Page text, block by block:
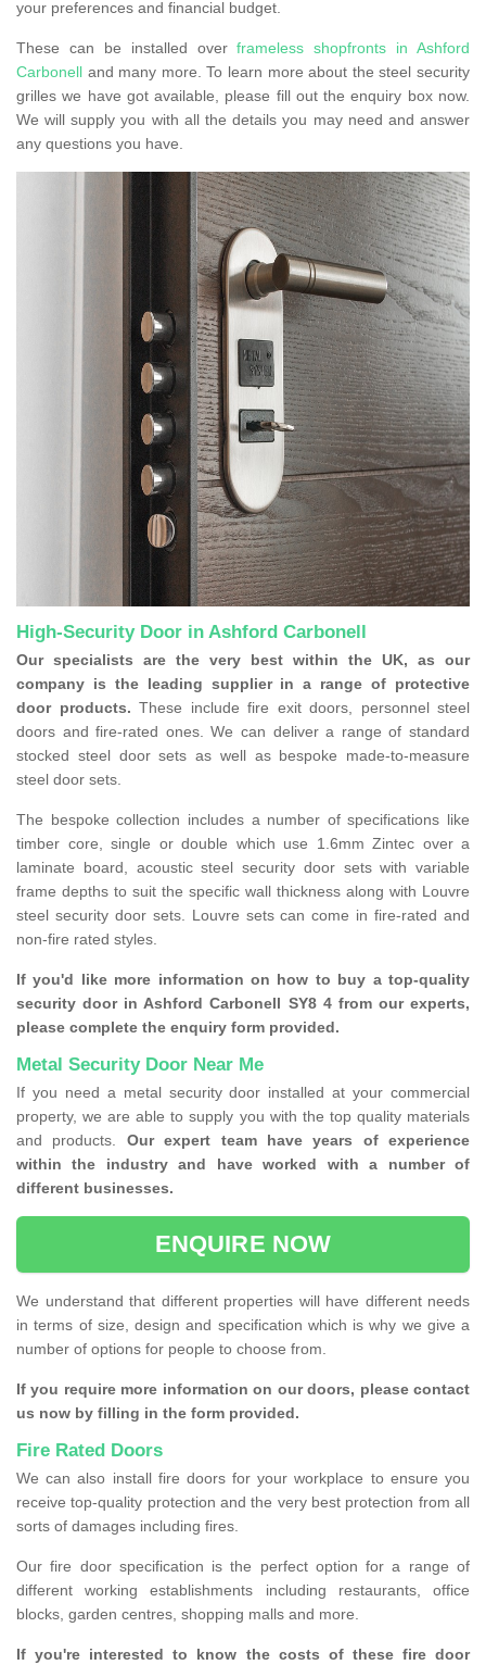
your preferences and financial budget.
These can be installed overframeless shopfronts in Ashford
Carbonell and many more. To learn more about the steel security
grilles we have got available, please fill out the enquiry box now.
We will supply you with all the details you may need and answer
any questions you have.
High-Security Door in Ashford Carbonell
Our specialists are the very best within the UK, as our
company is the leading supplier in a range of protective
door products. These include fire exit doors, personnel steel
doors and fire-rated ones. We can deliver a range of standard
stocked steel door sets as well as bespoke made-to-measure
steel door sets.
The bespoke collection includes a number of specifications like
timber core, single or double which use 1.6mm Zintec over a
laminate board, acoustic steel security door sets with variable
frame depths to suit the specific wall thickness along with Louvre
steel security door sets. Louvre sets can come in fire-rated and
non-fire rated styles.
If you'd like more information on how to buy a top-quality
security door in Ashford Carbonell SY8 4 from our experts,
please complete the enquiry form provided.
Metal Security Door Near Me
If you need a metal security door installed at your commercial
property, we are able to supply you with the top quality materials
and products. Our expert team have years of experience
within the industry and have worked with a number of
different businesses.
ENQUIRE NOW
We understand that different properties will have different needs
in terms of size, design and specification which is why we give a
number of options for people to choose from.
If you require more information on our doors, please contact
us now by filling in the form provided.
Fire Rated Doors
We can also install fire doors for your workplace to ensure you
receive top-quality protection and the very best protection from all
sorts of damages including fires.
Our fire door specification is the perfect option for a range of
different working establishments including restaurants, office
blocks, garden centres, shopping malls and more.
If you're interested to know the costs of these fire door